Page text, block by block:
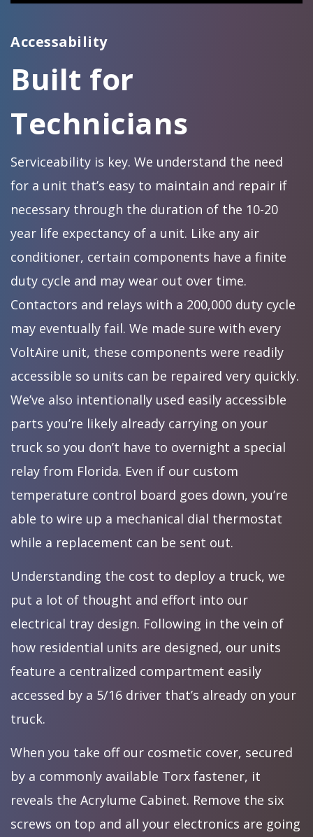
Accessability
Built for
Technicians
Serviceability is key. We understand the need
for a unit that’s easy to maintain and repair if
necessary through the duration of the 10-20
year life expectancy of a unit. Like any air
conditioner, certain components have a finite
duty cycle and may wear out over time.
Contactors and relays with a 200,000 duty cycle
may eventually fail. We made sure with every
VoltAire unit, these components were readily
accessible so units can be repaired very quickly.
We’ve also intentionally used easily accessible
parts you’re likely already carrying on your
truck so you don’t have to overnight a special
relay from Florida. Even if our custom
temperature control board goes down, you’re
able to wire up a mechanical dial thermostat
while a replacement can be sent out.
Understanding the cost to deploy a truck, we
put a lot of thought and effort into our
electrical tray design. Following in the vein of
how residential units are designed, our units
feature a centralized compartment easily
accessed by a 5/16 driver that’s already on your
truck.
When you take off our cosmetic cover, secured
by a commonly available Torx fastener, it
reveals the Acrylume Cabinet. Remove the six
screws on top and all your electronics are going